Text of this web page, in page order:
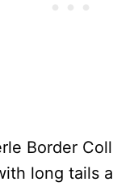
Border
long tails